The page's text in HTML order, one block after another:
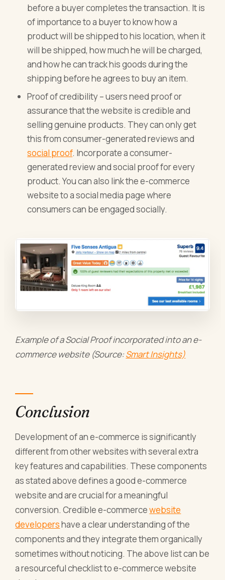
before a buyer completes the transaction. It is
of importance to a buyer to know how a
product will be shipped to his location, when it
will be shipped, how much he will be charged,
and how he can track his goods during the
shipping before he agrees to buy an item.
Proof of credibility – users need proof or
assurance that the website is credible and
selling genuine products. They can only get
this from consumer-generated reviews and
social proof. Incorporate a consumer-
generated review and social proof for every
product. You can also link the e-commerce
website to a social media page where
consumers can be engaged socially.
Example of a Social Proof incorporated into an e-
commerce website (Source:Smart Insights)
Conclusion
Development of an e-commerce is significantly
different from other websites with several extra
key features and capabilities. These components
as stated above defines a good e-commerce
website and are crucial for a meaningful
conversion. Credible e-commercewebsite
developershave a clear understanding of the
components and they integrate them organically
sometimes without noticing. The above list can be
a resourceful checklist to e-commerce website